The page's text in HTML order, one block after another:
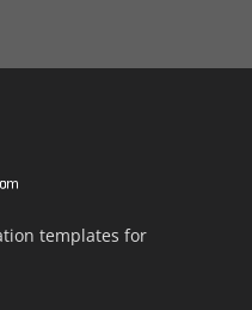
templates for